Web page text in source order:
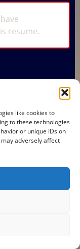
like cookies to
to these technologies
or unique IDs on
adversely affect
resume.